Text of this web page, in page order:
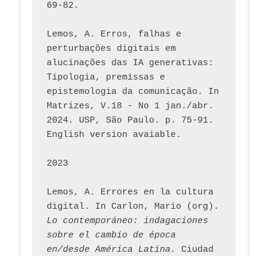
69-82.
Lemos, A. Erros, falhas e
perturbações digitais em
alucinações das IA generativas:
Tipologia, premissas e
epistemologia da comunicação. In
Matrizes, V.18 - No 1 jan./abr.
2024. USP, São Paulo. p. 75-91.
English version avaiable.
2023
Lemos, A. Errores en la cultura
Lo contemporáneo: indagaciones
sobre el cambio de época
en/desde América Latina.
Ciudad